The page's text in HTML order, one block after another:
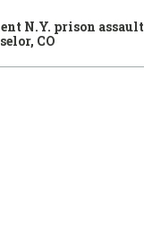
N.Y. prison assault
CO